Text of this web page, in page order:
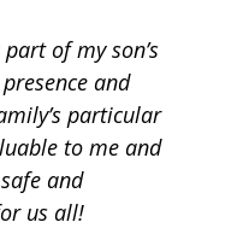
of my son’s
and
particular
to me and
and
us all!